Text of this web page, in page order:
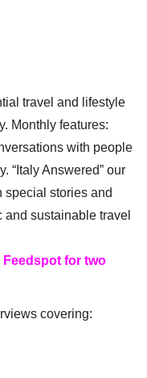
travel and lifestyle
Monthly features:
with people
“Italy Answered” our
special stories and
and sustainable travel
Feedspot for two
covering: